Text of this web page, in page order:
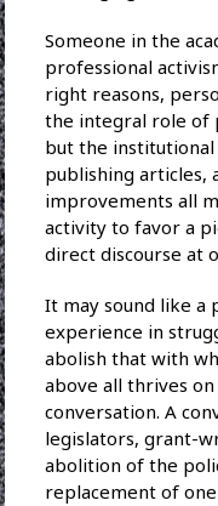
Someone in the
professional
right reasons,
the integral role of
but the
publishing articles,
improvements all
activity to favor a
direct discourse at
It may sound like a
experience in
abolish that with
above all thrives
conversation. A
legislators, grant-
abolition of the
replacement of